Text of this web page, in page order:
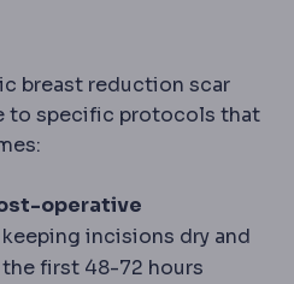
breast reduction scar
to specific protocols that
operative
incisions dry and
first 48-72 hours